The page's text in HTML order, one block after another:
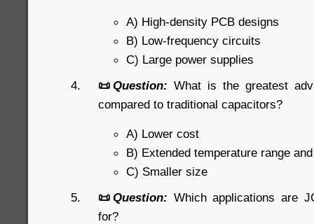
A) High-density PCB designs
B) Low-frequency circuits
C) Large power supplies
📜 Question: What is the greatest
compared to traditional capacitors?
A) Lower cost
B) Extended temperature range
C) Smaller size
📜 Question: Which applications are
for?